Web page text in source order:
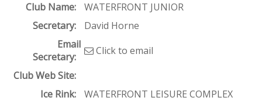
Club Name:
WATERFRONT JUNIOR
Secretary:
David Horne
Email
Secretary:
Click to email
Club Web Site:
Ice Rink:
WATERFRONT LEISURE COMPLEX